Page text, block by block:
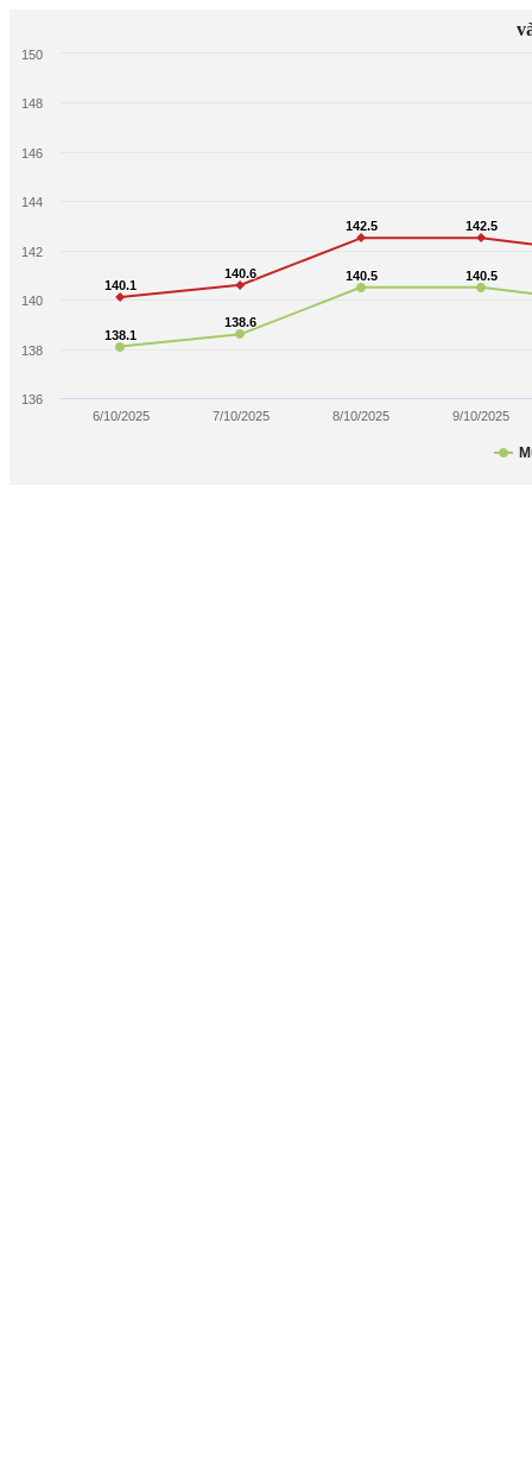
138.1
138.1
138.6
138.6
140.5
140.5 140.5
140.5
140.1
140.1
140.6
140.6
142.5
142.5 142.5
142.5
6/10/2025 7/10/2025 8/10/2025 9/10/2025
136
138
140
142
144
146
148
150